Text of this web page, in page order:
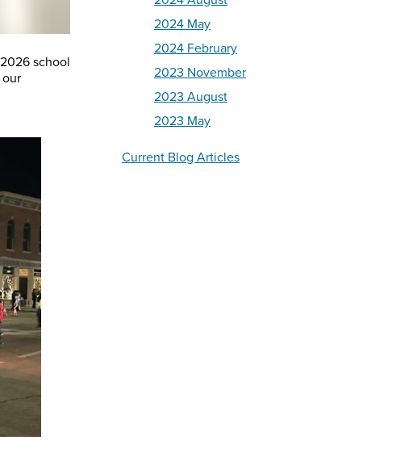
school
our
2024 May
2024 February
2023 November
2023 August
2023 May
Current Blog Articles